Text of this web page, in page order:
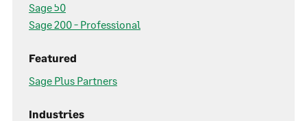
Sage 50
Sage 200 - Professional
Featured
Sage Plus Partners
Industries